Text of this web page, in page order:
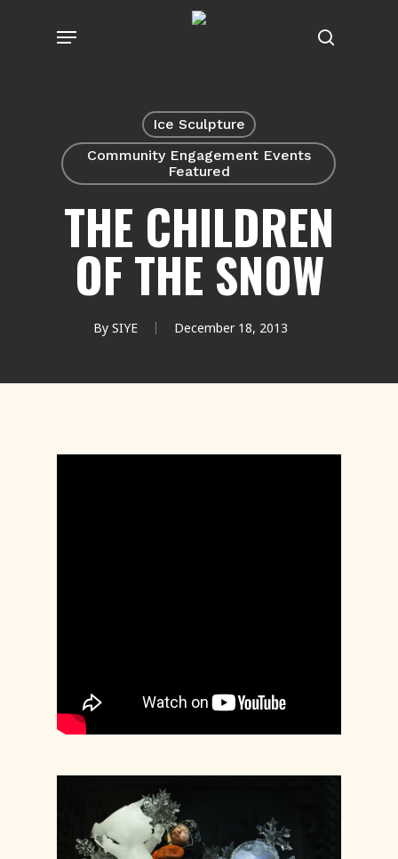
search
Menu
Ice Sculpture
Community Engagement Events
Featured
THE CHILDREN
OF THE SNOW
By SIYE December 18, 2013